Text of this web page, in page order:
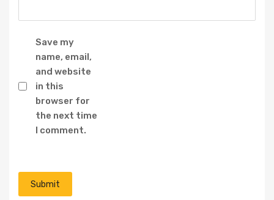
Save my
name, email,
and website
in this
browser for
the next time
I comment.